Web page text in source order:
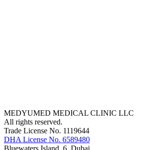
MEDYUMED MEDICAL CLINIC LLC
All rights reserved.
Trade License No. 1119644
DHA License No. 6589480
Bluewaters Island, 6, Dubai